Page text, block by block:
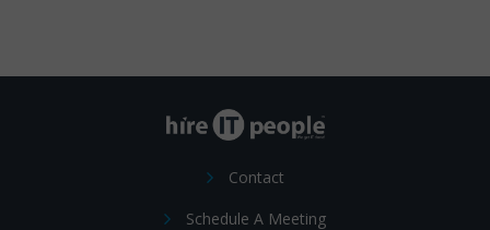
Contact
Schedule A Meeting